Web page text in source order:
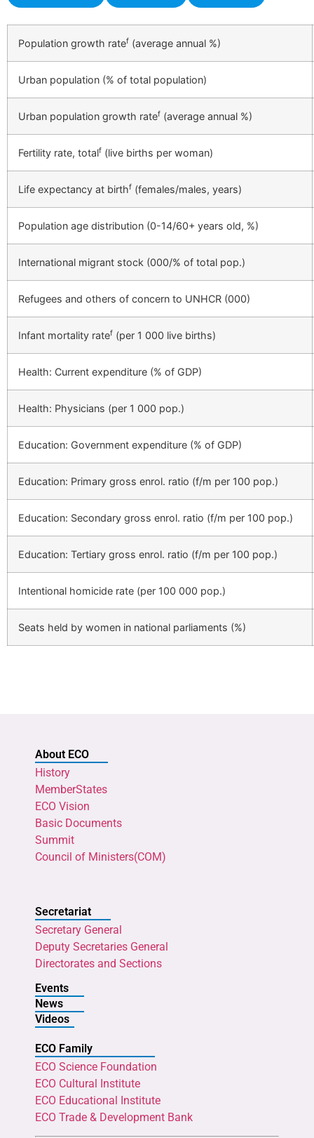
Population growth ratef (average annual %)
Urban population (% of total population)
Urban population growth ratef (average annual %)
Fertility rate, totalf (live births per woman)
Life expectancy at birthf (females/males, years)
Population age distribution (0-14/60+ years old, %)
International migrant stock (000/% of total pop.)
Refugees and others of concern to UNHCR (000)
Infant mortality ratef (per 1 000 live births)
Health: Current expenditure (% of GDP)
Health: Physicians (per 1 000 pop.)
Education: Government expenditure (% of GDP)
Education: Primary gross enrol. ratio (f/m per 100 pop.)
Education: Secondary gross enrol. ratio (f/m per 100 pop.)
Education: Tertiary gross enrol. ratio (f/m per 100 pop.)
Intentional homicide rate (per 100 000 pop.)
Seats held by women in national parliaments (%)
About ECO
History
MemberStates
ECO Vision
Basic Documents
Summit
Council of Ministers(COM)
Secretariat
Secretary General
Deputy Secretaries General
Directorates and Sections
Events
News
Videos
ECO Family
ECO Science Foundation
ECO Cultural Institute
ECO Educational Institute
ECO Trade & Development Bank